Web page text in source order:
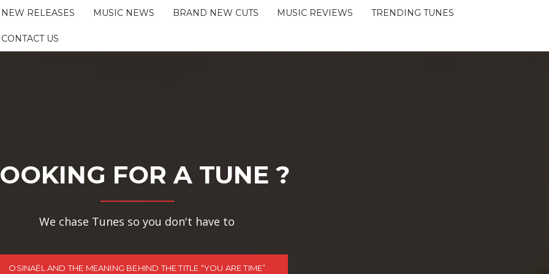
NEW RELEASES MUSIC NEWS BRAND NEW CUTS MUSIC REVIEWS TRENDING TUNES
CONTACT US
FOR A TUNE ?
We chase Tunes so you don't have to
OSINAËL AND THE MEANING BEHIND THE TITLE “YOU ARE TIME”